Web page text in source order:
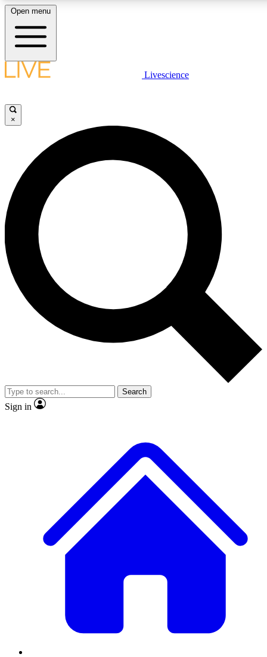
LIVE SCIENCE PLUS
JOIN FREE
LIVE SCIENCE PRO
Unlimited access to our exclusive features, expert analysis and in-depth
interviews, all ad-free
Exclusive, original
Member-only
JOIN LIVE SCIENCE PRO
Open menu
Livescience
×
Search
Sign in